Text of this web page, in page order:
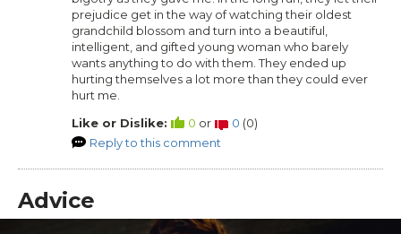
prejudice get in the way of watching their oldest
grandchild blossom and turn into a beautiful,
intelligent, and gifted young woman who barely
wants anything to do with them. They ended up
hurting themselves a lot more than they could ever
hurt me.
Like or Dislike:
0 or 0 (0)
Reply to this comment
Advice